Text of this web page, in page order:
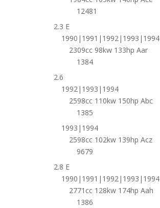
12481
2.3 E
1990|1991|1992|1993|1994
2309cc 98kw 133hp Aar
1384
2.6
1992|1993|1994
2598cc 110kw 150hp Abc
1385
1993|1994
2598cc 102kw 139hp Acz
9679
2.8 E
1990|1991|1992|1993|1994
2771cc 128kw 174hp Aah
1386